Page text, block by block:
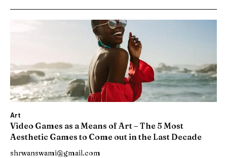
Art
Video Games as a Means of Art – The 5 Most
Aesthetic Games to Come out in the Last Decade
shrwanswami@gmail.com